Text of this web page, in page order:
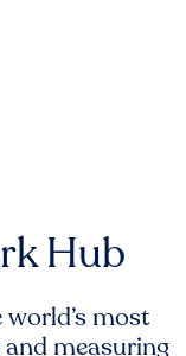
Hub
world’s most
measuring